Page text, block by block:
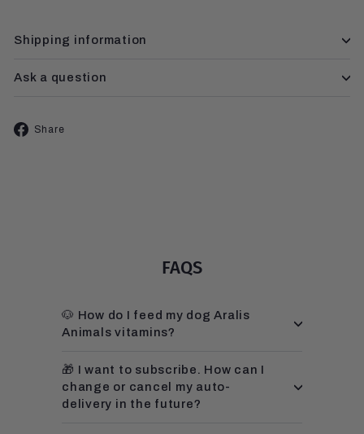
Shipping information
Ask a question
Share
FAQS
🐶 How do I feed my dog Aralis
Animals vitamins?
🎁 I want to subscribe. How can I
change or cancel my auto-
delivery in the future?